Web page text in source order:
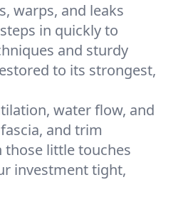
warps, and leaks
in quickly to
and sturdy
to its strongest,
water flow, and
and trim
those little touches
investment tight,